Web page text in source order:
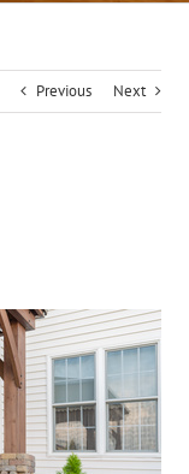
Previous Next